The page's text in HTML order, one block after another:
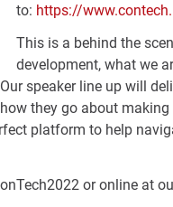
to: https://
This is a behind the
development, what we
speaker line up will
they go about
platform to help
or online at